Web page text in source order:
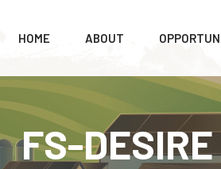
HOME ABOUT
FS-DESIRE